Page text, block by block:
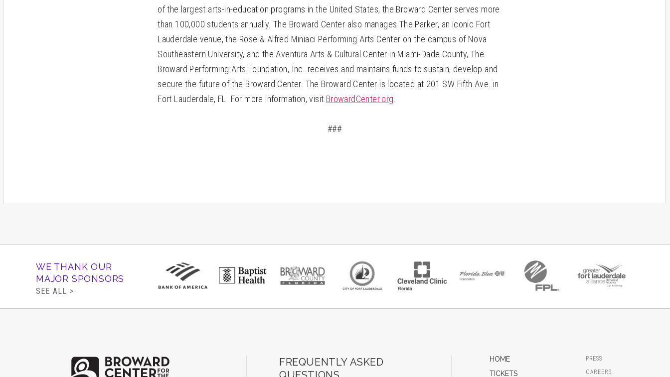
of the largest arts-in-education programs in the United States, the Broward Center serves more
than 100,000 students annually. The Broward Center also manages The Parker, an iconic Fort
Lauderdale venue, the Rose & Alfred Miniaci Performing Arts Center on the campus of Nova
Southeastern University, and the Aventura Arts & Cultural Center in Miami-Dade County, The
Broward Performing Arts Foundation, Inc. receives and maintains funds to sustain, develop and
secure the future of the Broward Center. The Broward Center is located at 201 SW Fifth Ave. in
Fort Lauderdale, FL. For more information, visit BrowardCenter.org
###
WE THANK OUR
MAJOR SPONSORS
SEE ALL >
Broward Center for the Performing Arts
FREQUENTLY ASKED
HOME
TICKETS
PRESS
CAREERS